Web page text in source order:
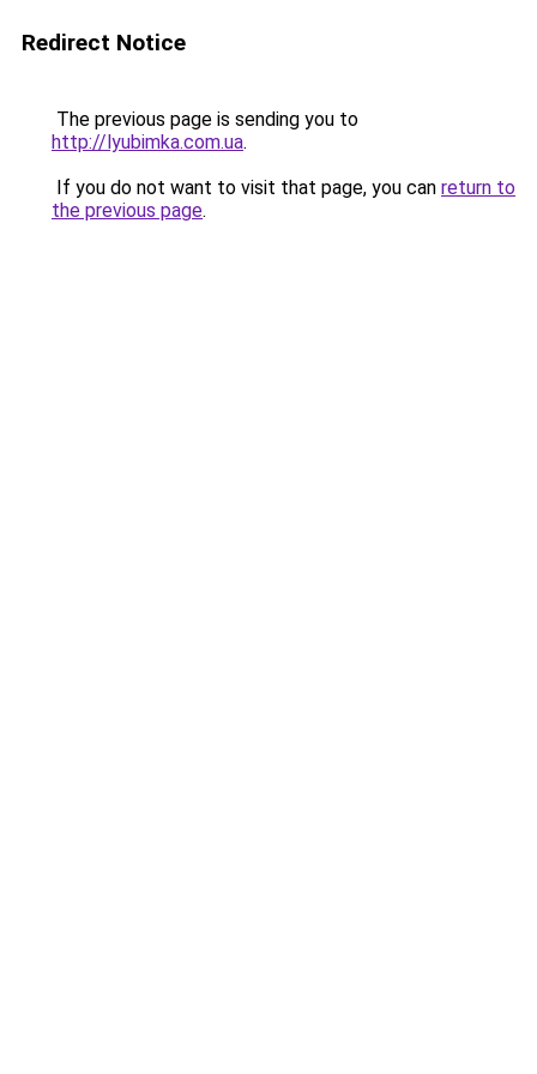
Redirect Notice
The previous page is sending you to
http://lyubimka.com.ua.
If you do not want to visit that page, you can return to
the previous page.